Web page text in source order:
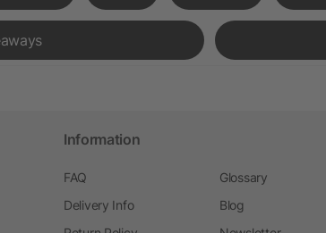
Information
FAQ
Delivery Info
Glossary
Blog